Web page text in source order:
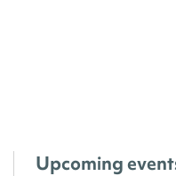
Upcoming